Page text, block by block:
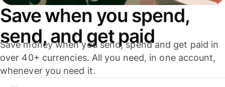
Save when you spend,
send, and get paid
Save money when you send, spend and get paid in
over 40+ currencies. All you need, in one account,
whenever you need it.